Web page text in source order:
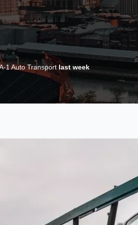
1 Auto Transport last week